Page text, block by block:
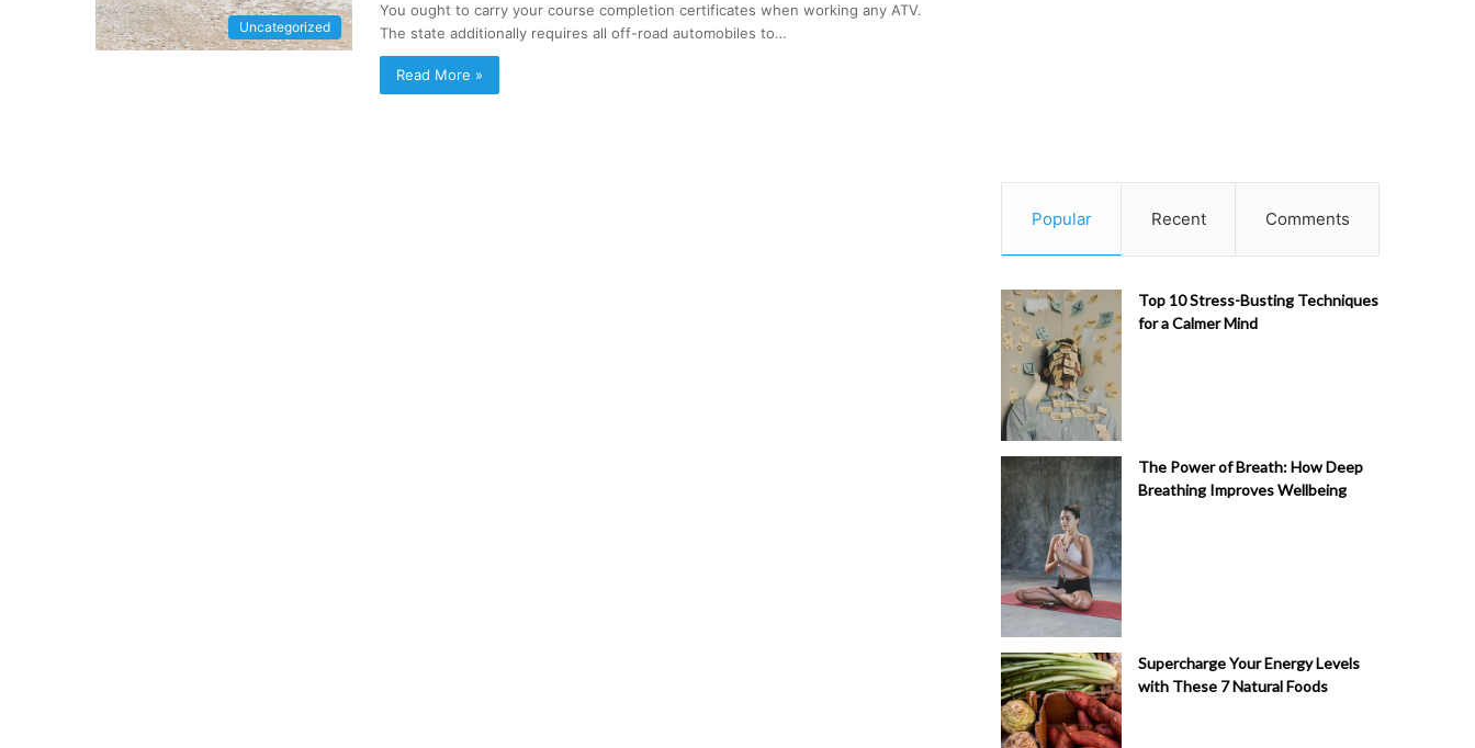
Uncategorized
You ought to carry your course completion certificates when working any ATV.
The state additionally requires all off-road automobiles to…
Read More »
Popular Recent Comments
Top 10 Stress-Busting Techniques
for a Calmer Mind
The Power of Breath: How Deep
Breathing Improves Wellbeing
Supercharge Your Energy Levels
with These 7 Natural Foods